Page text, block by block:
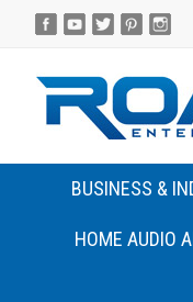
BUSINESS &
HOME AUDIO